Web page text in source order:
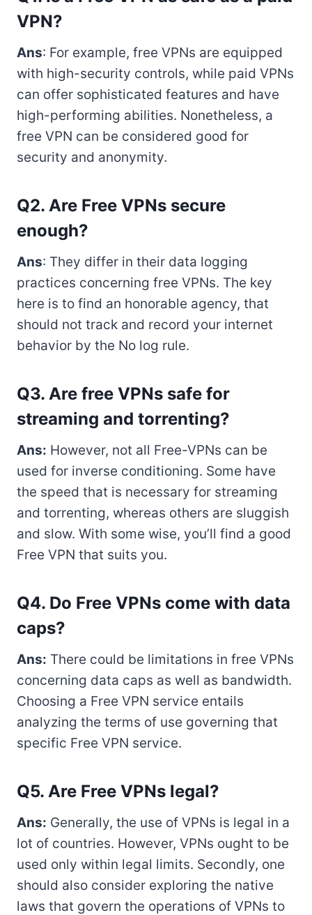
VPN?
Ans: For example, free VPNs are equipped
with high-security controls, while paid VPNs
can offer sophisticated features and have
high-performing abilities. Nonetheless, a
free VPN can be considered good for
security and anonymity.
Q2. Are Free VPNs secure
enough?
Ans: They differ in their data logging
practices concerning free VPNs. The key
here is to find an honorable agency, that
should not track and record your internet
behavior by the No log rule.
Q3. Are free VPNs safe for
streaming and torrenting?
Ans: However, not all Free-VPNs can be
used for inverse conditioning. Some have
the speed that is necessary for streaming
and torrenting, whereas others are sluggish
and slow. With some wise, you’ll find a good
Free VPN that suits you.
Q4. Do Free VPNs come with data
caps?
Ans: There could be limitations in free VPNs
concerning data caps as well as bandwidth.
Choosing a Free VPN service entails
analyzing the terms of use governing that
specific Free VPN service.
Q5. Are Free VPNs legal?
Ans: Generally, the use of VPNs is legal in a
lot of countries. However, VPNs ought to be
used only within legal limits. Secondly, one
should also consider exploring the native
laws that govern the operations of VPNs to